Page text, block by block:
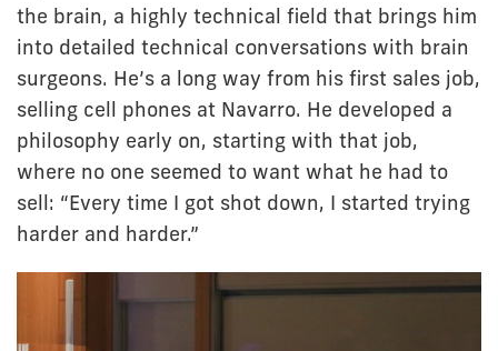
the brain, a highly technical field that brings him
into detailed technical conversations with brain
surgeons. He’s a long way from his first sales job,
selling cell phones at Navarro. He developed a
philosophy early on, starting with that job,
where no one seemed to want what he had to
sell: “Every time I got shot down, I started trying
harder and harder.”